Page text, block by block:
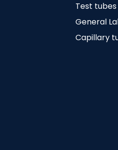
Test tubes
General
Capillary